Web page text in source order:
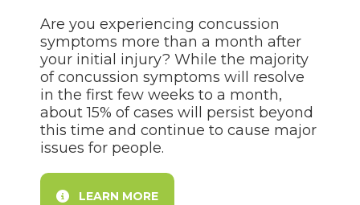
Are you experiencing concussion
symptoms more than a month after
your initial injury? While the majority
of concussion symptoms will resolve
in the first few weeks to a month,
about 15% of cases will persist beyond
this time and continue to cause major
issues for people.
LEARN MORE